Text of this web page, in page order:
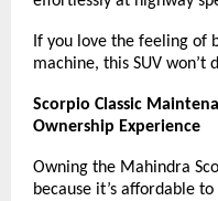
If you love the feeling of
machine, this SUV won’t
Scorpio Classic
Ownership Experience
Owning the Mahindra
because it’s affordable